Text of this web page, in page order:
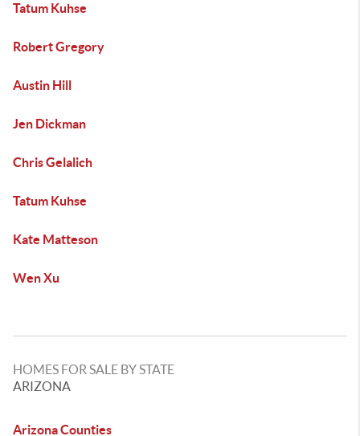
Tatum Kuhse
Robert Gregory
Austin Hill
Jen Dickman
Chris Gelalich
Tatum Kuhse
Kate Matteson
Wen Xu
HOMES FOR SALE BY STATE
ARIZONA
Arizona Counties